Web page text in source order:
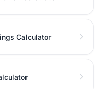
Calculator